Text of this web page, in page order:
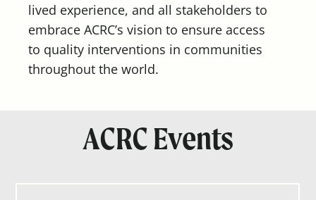
lived experience, and all stakeholders to
embrace ACRC’s vision to ensure access
to quality interventions in communities
throughout the world.
ACRC Events